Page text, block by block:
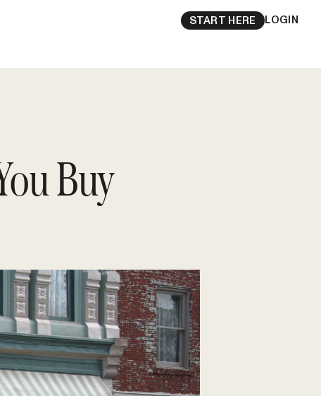
START HERE LOGIN
Buy